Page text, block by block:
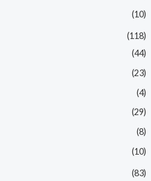
(10)
(118)
(44)
(23)
(4)
(29)
(8)
(10)
(83)